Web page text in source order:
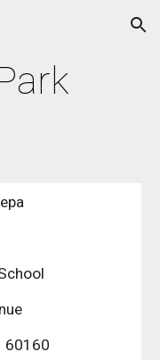
Skip to navigation
60160